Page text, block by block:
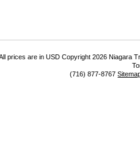
prices are inUSD Copyright 2026 Niagara
(716) 877-8767